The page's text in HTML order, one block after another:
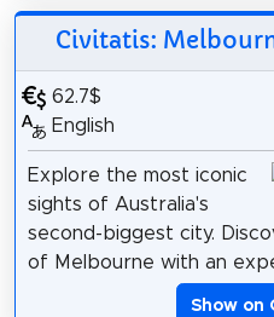
Civitatis:
62.7$
English
Explore the most iconic
sights of Australia's
second-biggest city.
of Melbourne with an
Show on